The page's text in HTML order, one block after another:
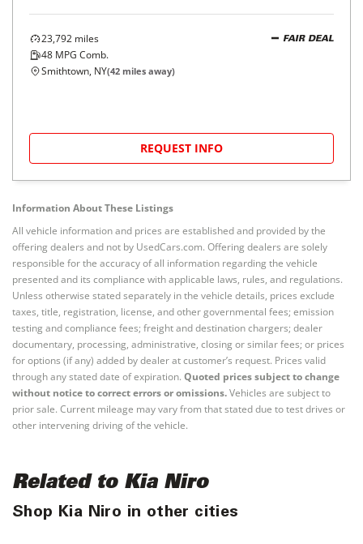
23,792 miles
48 MPG Comb.
FAIR DEAL
Smithtown, NY(42 miles away)
REQUEST INFO
Information About These Listings
All vehicle information and prices are established and provided by the
offering dealers and not by UsedCars.com. Offering dealers are solely
responsible for the accuracy of all information regarding the vehicle
presented and its compliance with applicable laws, rules, and regulations.
Unless otherwise stated separately in the vehicle details, prices exclude
taxes, title, registration, license, and other governmental fees; emission
testing and compliance fees; freight and destination chargers; dealer
documentary, processing, administrative, closing or similar fees; or prices
for options (if any) added by dealer at customer’s request. Prices valid
through any stated date of expiration. Quoted prices subject to change
without notice to correct errors or omissions.Vehicles are subject to
prior sale. Current mileage may vary from that stated due to test drives or
other intervening driving of the vehicle.
Related to Kia Niro
Shop Kia Niro in other cities